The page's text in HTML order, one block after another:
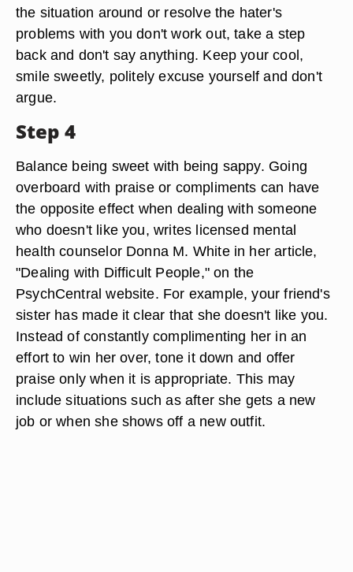
the situation around or resolve the hater's
problems with you don't work out, take a step
back and don't say anything. Keep your cool,
smile sweetly, politely excuse yourself and don't
argue.
Step 4
Balance being sweet with being sappy. Going
overboard with praise or compliments can have
the opposite effect when dealing with someone
who doesn't like you, writes licensed mental
health counselor Donna M. White in her article,
"Dealing with Difficult People," on the
PsychCentral website. For example, your friend's
sister has made it clear that she doesn't like you.
Instead of constantly complimenting her in an
effort to win her over, tone it down and offer
praise only when it is appropriate. This may
include situations such as after she gets a new
job or when she shows off a new outfit.